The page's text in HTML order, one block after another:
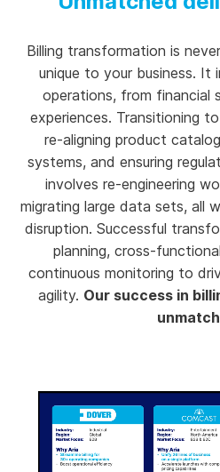
Billing transformation is
unique to your business.
operations, from financial
experiences. Transitioning
re-aligning product
systems, and ensuring
involves re-engineering
migrating large data sets, all
disruption. Successful
planning, cross-
continuous monitoring to
agility. Our success in